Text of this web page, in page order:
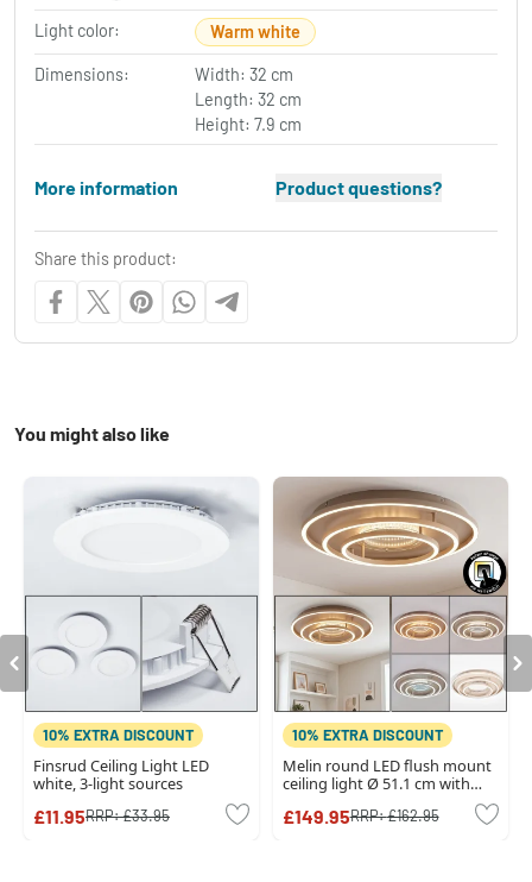
Light color: Warm white
Dimensions:
Width: 32 cm
Length: 32 cm
Height: 7.9 cm
More information Product questions?
Share this product:
You might also like
10% EXTRA DISCOUNT
Finsrud Ceiling Light LED
white, 3-light sources
£11.95RRP:£33.95
10% EXTRA DISCOUNT
Melin round LED flush mount
ceiling light Ø 51.1 cm with
£149.95RRP:£162.95